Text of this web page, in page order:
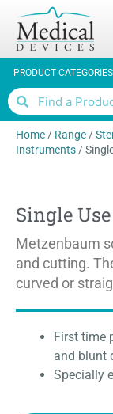
PRODUCT CATEGORIES
Home/ Range/
Instruments/
Single
Metzenbaum
and cutting.
curved or
First time
and blunt
Specially